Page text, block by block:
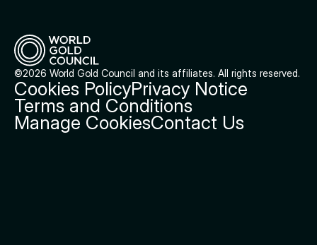
©2026 World Gold Council and its affiliates. All rights reserved.
Cookies PolicyPrivacy Notice
Terms and Conditions
Manage CookiesContact Us